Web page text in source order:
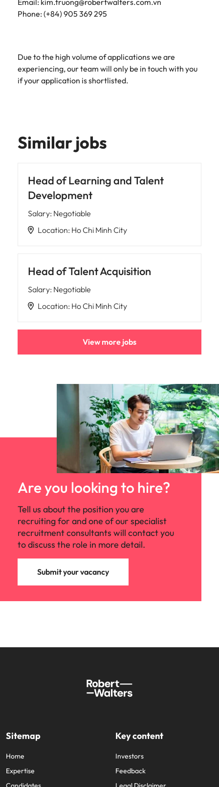
Email: kim.truong@robertwalters.com.vn
Phone: (+84) 905 369 295
Due to the high volume of applications we are
experiencing, our team will only be in touch with you
if your application is shortlisted.
Similar jobs
Head of Learning and Talent
Development
Salary: Negotiable
Location: Ho Chi Minh City
Head of Talent Acquisition
Salary: Negotiable
Location: Ho Chi Minh City
View more jobs
Are you looking to hire?
Tell us about the position you are
recruiting for and one of our specialist
recruitment consultants will contact you
to discuss the role in more detail.
Submit your vacancy
Sitemap
Home
Expertise
Key content
Investors
Feedback